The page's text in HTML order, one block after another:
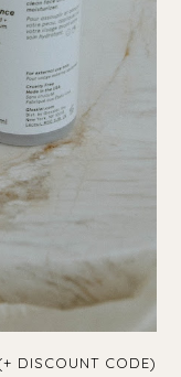
DISCOUNT CODE)